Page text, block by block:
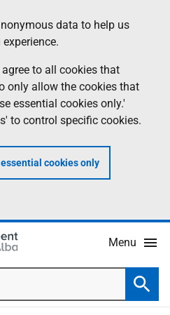
data to help us
to all cookies that
only allow the cookies that
essential cookies only.'
to control specific cookies.
essential cookies only
Menu